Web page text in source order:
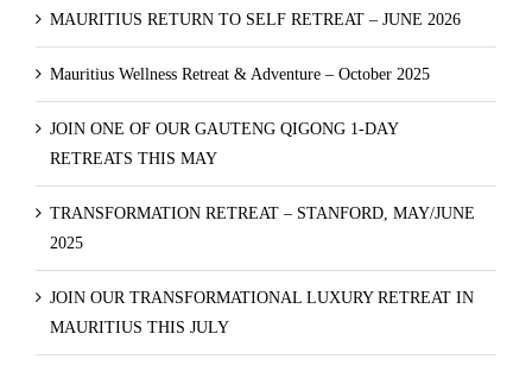
MAURITIUS RETURN TO SELF RETREAT – JUNE 2026
Mauritius Wellness Retreat & Adventure – October 2025
JOIN ONE OF OUR GAUTENG QIGONG 1-DAY
RETREATS THIS MAY
TRANSFORMATION RETREAT – STANFORD, MAY/JUNE
2025
JOIN OUR TRANSFORMATIONAL LUXURY RETREAT IN
MAURITIUS THIS JULY